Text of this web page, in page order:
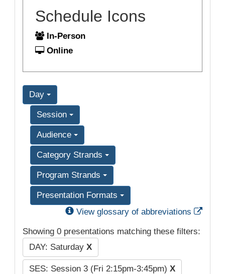
Schedule Icons
In-Person
Online
Day
Session
Audience
Category Strands
Program Strands
Presentation Formats
View glossary of abbreviations
Showing 0 presentations matching these filters:
DAY: Saturday X
SES: Session 3 (Fri 2:15pm-3:45pm) X